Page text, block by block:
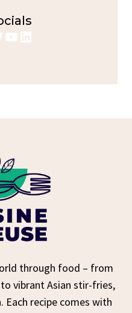
YouTube
LinkedIn
through food – from
vibrant Asian stir-fries,
Each recipe comes with